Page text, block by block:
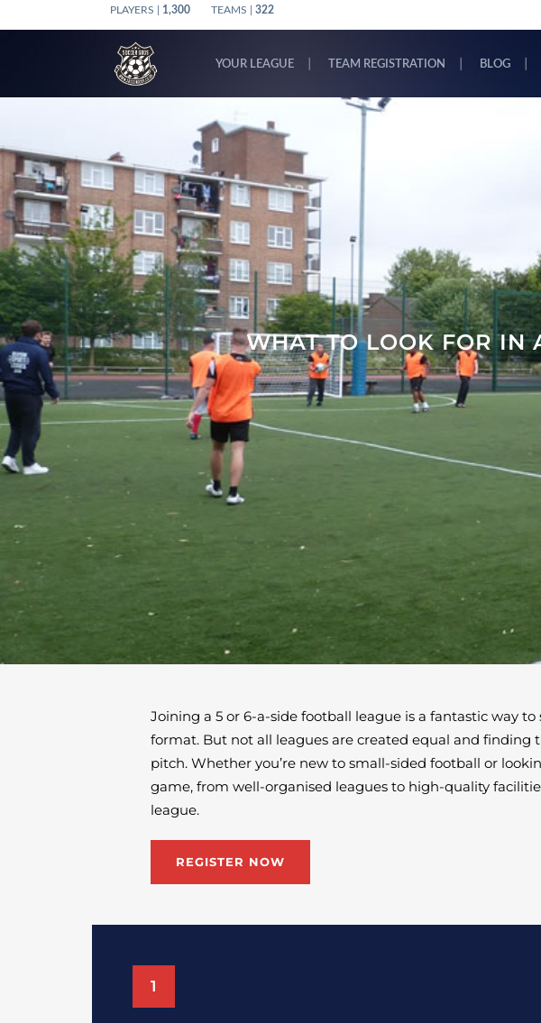
PLAYERS | 1,300 TEAMS | 322
YOUR LEAGUE TEAM REGISTRATION BLOG
WHAT TO LOOK FOR IN
Joining a 5 or 6-a-side football league is a fantastic way
format. But not all leagues are created equal and
pitch. Whether you’re new to small-sided football or
game, from well-organised leagues to high-quality
league.
REGISTER NOW
1